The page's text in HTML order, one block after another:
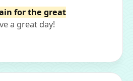
for the great
a great day!